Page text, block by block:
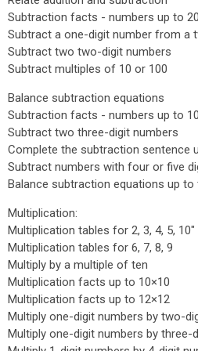
Subtraction facts - numbers up to 20
Subtract a one-digit number from a
Subtract two two-digit numbers
Subtract multiples of 10 or 100
Balance subtraction equations
Subtraction facts - numbers up to
Subtract two three-digit numbers
Complete the subtraction sentence
Subtract numbers with four or five
Balance subtraction equations up to
Multiplication:
Multiplication tables for 2, 3, 4, 5, 10"
Multiplication tables for 6, 7, 8, 9
Multiply by a multiple of ten
Multiplication facts up to 10×10
Multiplication facts up to 12×12
Multiply one-digit numbers by two-
Multiply one-digit numbers by three-